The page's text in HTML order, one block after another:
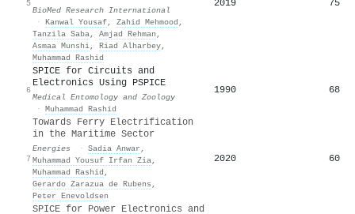
5
BioMed Research International
· Kanwal Yousaf, Zahid Mehmood ,
Tanzila Saba, Amjad Rehman ,
Asmaa Munshi, Riad Alharbey,
Muhammad Rashid
2019 75
6
SPICE for Circuits and
Electronics Using PSPICE
Medical Entomology and Zoology
· Muhammad Rashid
1990 68
7
Towards Ferry Electrification
in the Maritime Sector
Energies · Sadia Anwar ,
Muhammad Yousuf Irfan Zia,
Muhammad Rashid ,
Gerardo Zarazua de Rubens ,
Peter Enevoldsen
2020 60
SPICE for Power Electronics and